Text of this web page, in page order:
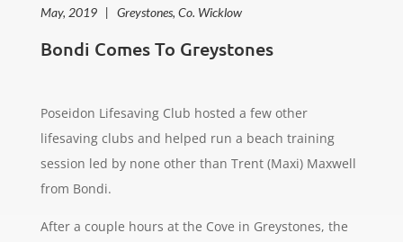
May, 2019 | Greystones, Co. Wicklow
Bondi Comes To Greystones
Poseidon Lifesaving Club hosted a few other
lifesaving clubs and helped run a beach training
session led by none other than Trent (Maxi) Maxwell
from Bondi.
After a couple hours at the Cove in Greystones, the